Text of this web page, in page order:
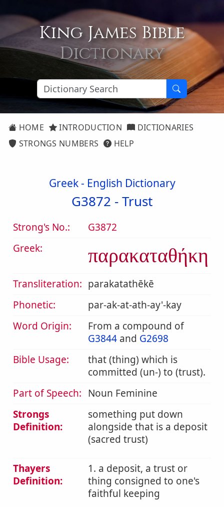
King James Bible
Dictionary
HOME INTRODUCTION
DICTIONARIES
STRONGS NUMBERS
HELP
Greek - English Dictionary
G3872 -Trust
Strong's No.:
G3872
Greek:
παρακαταθήκη
Transliteration: parakatathēkē
Phonetic:
par-ak-at-ath-ay'-kay
Word Origin:
From a compound of
G3844 and G2698
Bible Usage:
that (thing) which is
committed (un-) to (trust).
Part of Speech: Noun Feminine
Strongs
Definition:
something put down
alongside that is a deposit
(sacred trust)
Thayers
Definition:
1. a deposit, a trust or
thing consigned to one's
faithful keeping